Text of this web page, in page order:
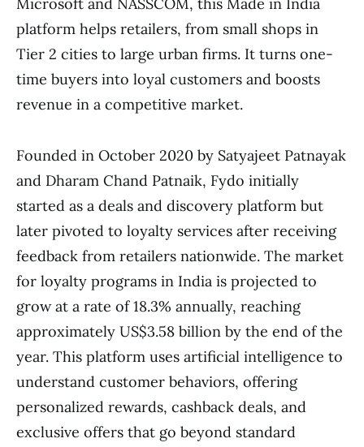
Microsoft and NASSCOM, this Made in India
platform helps retailers, from small shops in
Tier 2 cities to large urban firms. It turns one-
time buyers into loyal customers and boosts
revenue in a competitive market.
Founded in October 2020 by Satyajeet Patnayak
and Dharam Chand Patnaik, Fydo initially
started as a deals and discovery platform but
later pivoted to loyalty services after receiving
feedback from retailers nationwide. The market
for loyalty programs in India is projected to
grow at a rate of 18.3% annually, reaching
approximately US$3.58 billion by the end of the
year. This platform uses artificial intelligence to
understand customer behaviors, offering
personalized rewards, cashback deals, and
exclusive offers that go beyond standard